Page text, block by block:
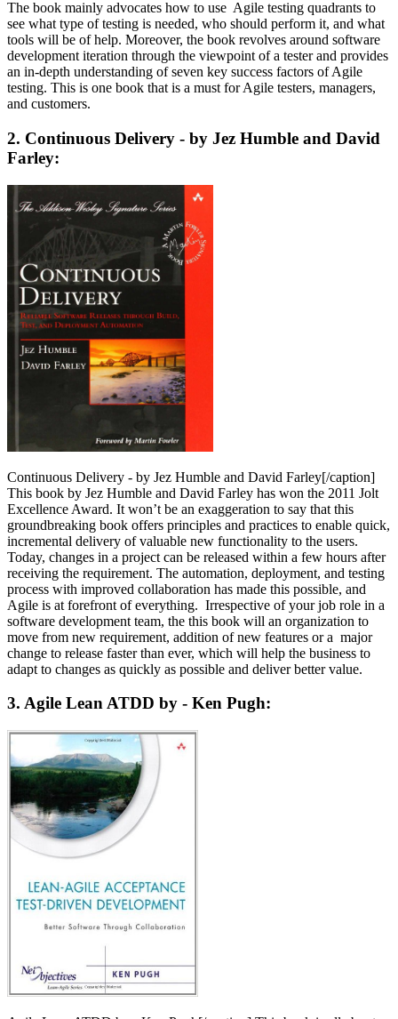
The book mainly advocates how to use Agile testing quadrants to
see what type of testing is needed, who should perform it, and what
tools will be of help. Moreover, the book revolves around software
development iteration through the viewpoint of a tester and provides
an in-depth understanding of seven key success factors of Agile
testing. This is one book that is a must for Agile testers, managers,
and customers.
2. Continuous Delivery - by Jez Humble and David
Farley:
Continuous Delivery - by Jez Humble and David Farley[/caption]
This book by Jez Humble and David Farley has won the 2011 Jolt
Excellence Award. It won’t be an exaggeration to say that this
groundbreaking book offers principles and practices to enable quick,
incremental delivery of valuable new functionality to the users.
Today, changes in a project can be released within a few hours after
receiving the requirement. The automation, deployment, and testing
process with improved collaboration has made this possible, and
Agile is at forefront of everything. Irrespective of your job role in a
software development team, the this book will an organization to
move from new requirement, addition of new features or a major
change to release faster than ever, which will help the business to
adapt to changes as quickly as possible and deliver better value.
3. Agile Lean ATDD by - Ken Pugh: